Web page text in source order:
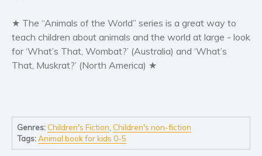
American history
Humor and satire
Politics and environment
Self help & psychology
Religion and spirituality
★ The “Animals of the World” series is a great way to
teach children about animals and the world at large - look
for ‘What’s That, Wombat?’ (Australia) and ‘What’s
That, Muskrat?’ (North America) ★
Genres: Children's Fiction Children's non-fiction
Tags:Animal book for kids 0-5